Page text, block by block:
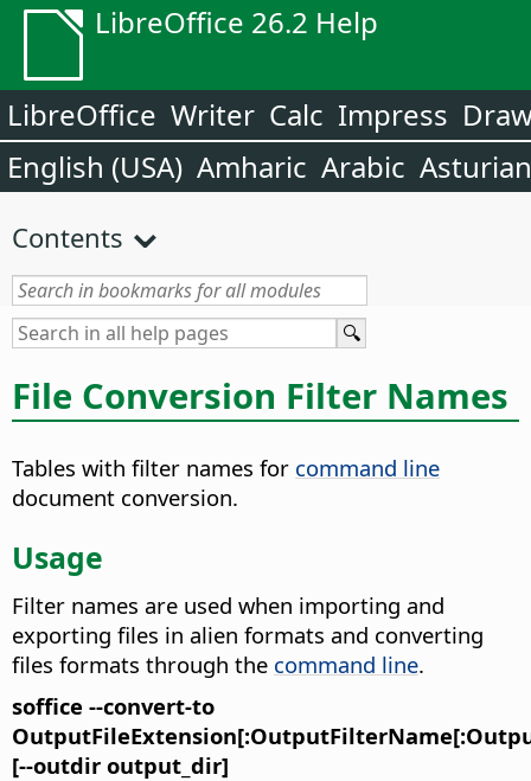
LibreOffice 26.2 Help
LibreOffice Writer Calc Impress
English (USA) Amharic Arabic Asturian
Contents
File Conversion Filter Names
Tables with filter names for command line
document conversion.
Usage
Filter names are used when importing and
exporting files in alien formats and converting
files formats through the command line.
soffice --convert-to
[--outdir output_dir]